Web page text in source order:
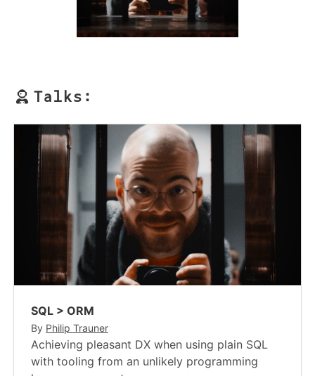
Talks:
SQL > ORM
By Philip Trauner
Achieving pleasant DX when using plain SQL
with tooling from an unlikely programming